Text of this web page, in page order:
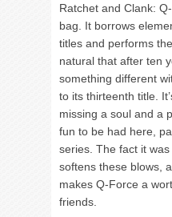
Ratchet and Clank:
bag. It borrows
titles and performs
natural that after ten
something different
to its thirteenth title.
missing a soul and a
fun to be had here,
series. The fact it
softens these blows,
makes Q-Force a
friends.